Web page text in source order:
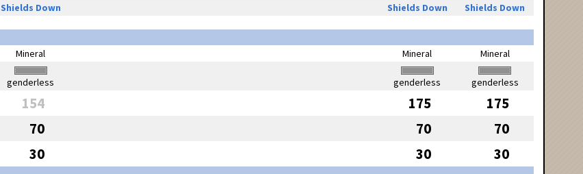
Shields Down Shields Down
Shields Down
Mineral Mineral
Mineral
genderless genderless
genderless
154 175 175
70 70 70
30 30 30